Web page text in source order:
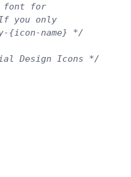
font for
you only
{icon-name} */
Design Icons */